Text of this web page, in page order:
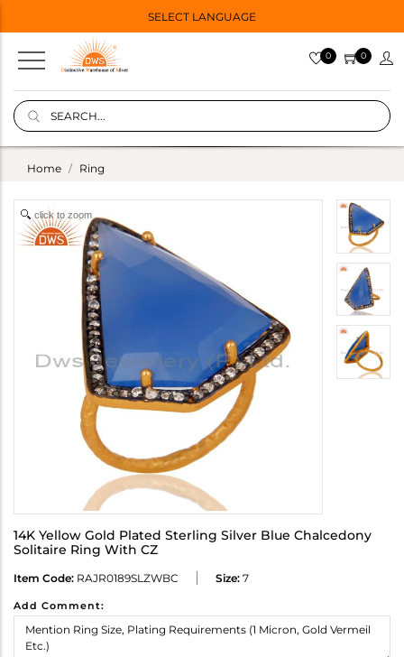
SELECT LANGUAGE
0 0
Home Ring
click to zoom
14K Yellow Gold Plated Sterling Silver Blue Chalcedony
Solitaire Ring With CZ
Item Code: RAJR0189SLZWBC Size: 7
Add Comment: